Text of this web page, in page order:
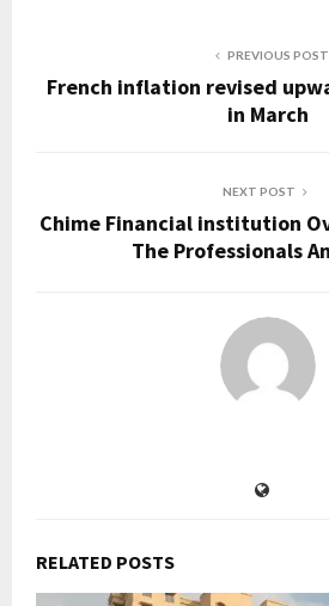
PREVIOUS POST
French inflation revised
in March
NEXT POST
Chime Financial institution
The Professionals
RELATED POSTS